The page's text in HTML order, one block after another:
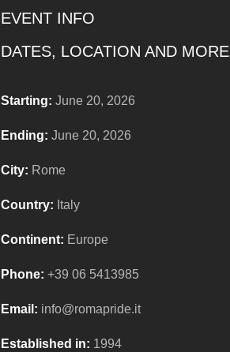
EVENT INFO
DATES, LOCATION AND MORE
Starting: June 20, 2026
Ending: June 20, 2026
City: Rome
Country: Italy
Continent: Europe
Phone: +39 06 5413985
Email: info@romapride.it
Established in: 1994